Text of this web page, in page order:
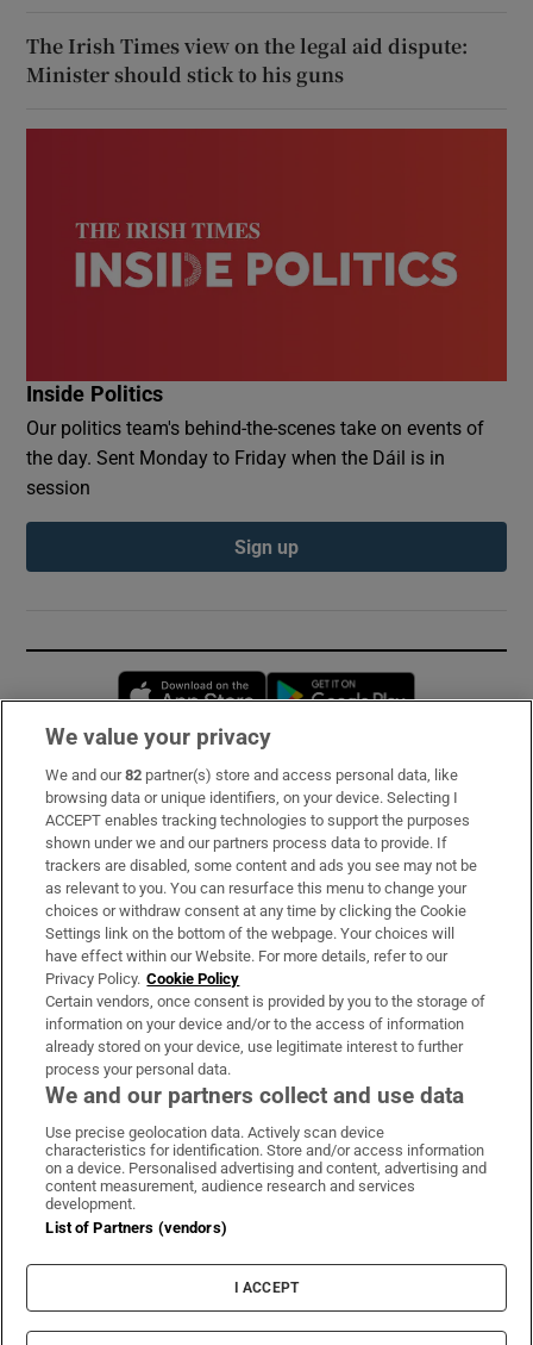
The Irish Times view on the legal aid dispute:
Minister should stick to his guns
Inside Politics
Our politics team's behind-the-scenes take on events of
the day. Sent Monday to Friday when the Dáil is in
session
Sign up
Opens in new window
Subscribe
Support
About Us
Irish Times Products & Services
OUR PARTNERS:
Irish Times on WhatsApp
Irish Times on Facebook
Irish Times on X
Irish Times on LinkedIn
Irish Times on Instagram
Terms & Conditions
Privacy Policy
Cookie Information
Cookie Settings
We value your privacy
We and our82 partner(s) store and access personal data, like
browsing data or unique identifiers, on your device. Selecting I
ACCEPT enables tracking technologies to support the purposes
shown under we and our partners process data to provide. If
trackers are disabled, some content and ads you see may not be
as relevant to you. You can resurface this menu to change your
choices or withdraw consent at any time by clicking the Cookie
Settings link on the bottom of the webpage. Your choices will
have effect within our Website. For more details, refer to our
Privacy Policy. Cookie Policy
Certain vendors, once consent is provided by you to the storage of
information on your device and/or to the access of information
already stored on your device, use legitimate interest to further
process your personal data.
We and our partners collect and use data
Use precise geolocation data. Actively scan device
characteristics for identification. Store and/or access information
on a device. Personalised advertising and content, advertising and
content measurement, audience research and services
development.
List of Partners (vendors)
I ACCEPT